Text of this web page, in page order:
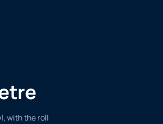
with the roll